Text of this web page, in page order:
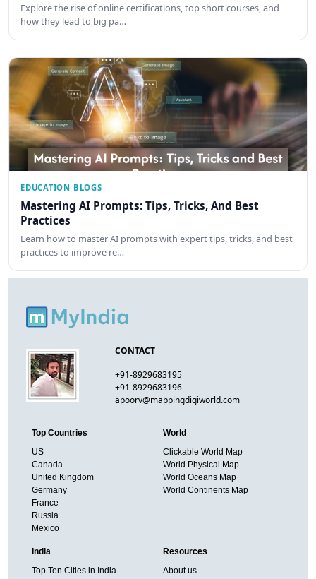
Explore the rise of online certifications, top short courses, and
how they lead to big pa…
EDUCATION BLOGS
Mastering AI Prompts: Tips, Tricks, And Best
Practices
Learn how to master AI prompts with expert tips, tricks, and best
practices to improve re…
CONTACT
+91-8929683195
+91-8929683196
apoorv@mappingdigiworld.com
Top Countries
US
Canada
United Kingdom
Germany
France
Russia
Mexico
World
Clickable World Map
World Physical Map
World Oceans Map
World Continents Map
India
Top Ten Cities in India
Resources
About us